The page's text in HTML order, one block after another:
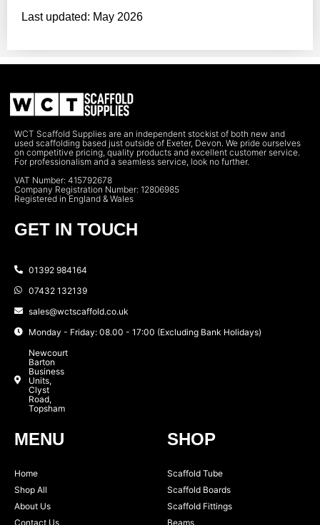
Last updated: May 2026
WCT Scaffold Supplies are an independent stockist of both new and
used scaffolding based just outside of Exeter, Devon. We pride ourselves
on competitive pricing, quality products and excellent customer service.
For professionalism and a seamless service, look no further.
VAT Number: 415792678
Company Registration Number: 12806985
Registered in England & Wales
GET IN TOUCH
01392 984164
07432 132139
sales@wctscaffold.co.uk
Monday - Friday: 08.00 - 17:00 (Excluding Bank Holidays)
Newcourt
Barton
Business
Units,
Clyst
Road,
Topsham
MENU
Home
Shop All
About Us
Contact Us
SHOP
Scaffold Tube
Scaffold Boards
Scaffold Fittings
Beams